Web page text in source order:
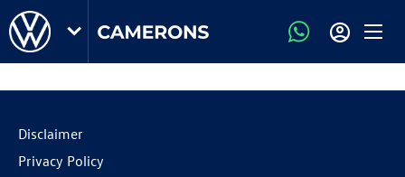
Disclaimer
Privacy Policy